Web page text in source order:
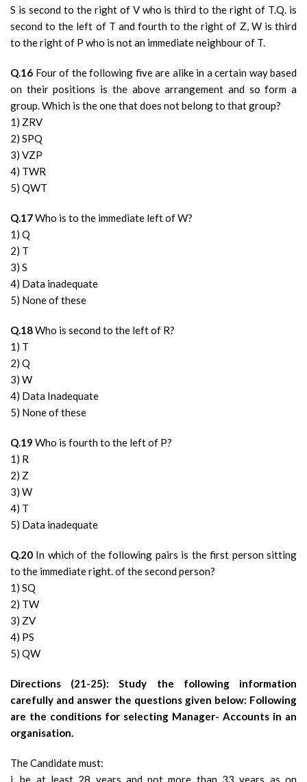
S is second to the right of V who is third to the right of T.Q. is
second to the left of T and fourth to the right of Z, W is third
to the right of P who is not an immediate neighbour of T.
Q.16 Four of the following five are alike in a certain way based
on their positions is the above arrangement and so form a
group. Which is the one that does not belong to that group?
1) ZRV
2) SPQ
3) VZP
4) TWR
5) QWT
Q.17Who is to the immediate left of W?
1) Q
2) T
3) S
4) Data inadequate
5) None of these
Q.18Who is second to the left of R?
1) T
2) Q
3) W
4) Data Inadequate
5) None of these
Q.19 Who is fourth to the left of P?
1) R
2) Z
3) W
4) T
5) Data inadequate
Q.20 In which of the following pairs is the first person sitting
to the immediate right. of the second person?
1) SQ
2) TW
3) ZV
4) PS
5) QW
Directions (21-25): Study the following information
carefully and answer the questions given below: Following
are the conditions for selecting Manager- Accounts in an
organisation.
The Candidate must:
i. be at least 28 years and not more than 33 years as on